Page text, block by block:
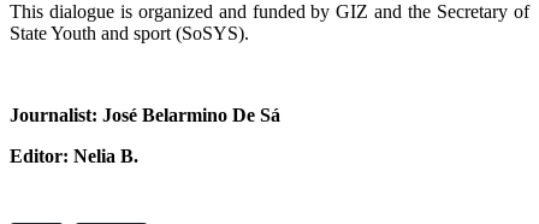
This dialogue is organized and funded by GIZ and the Secretary of
State Youth and sport (SoSYS).
Journalist: José Belarmino De Sá
Editor: Nelia B.